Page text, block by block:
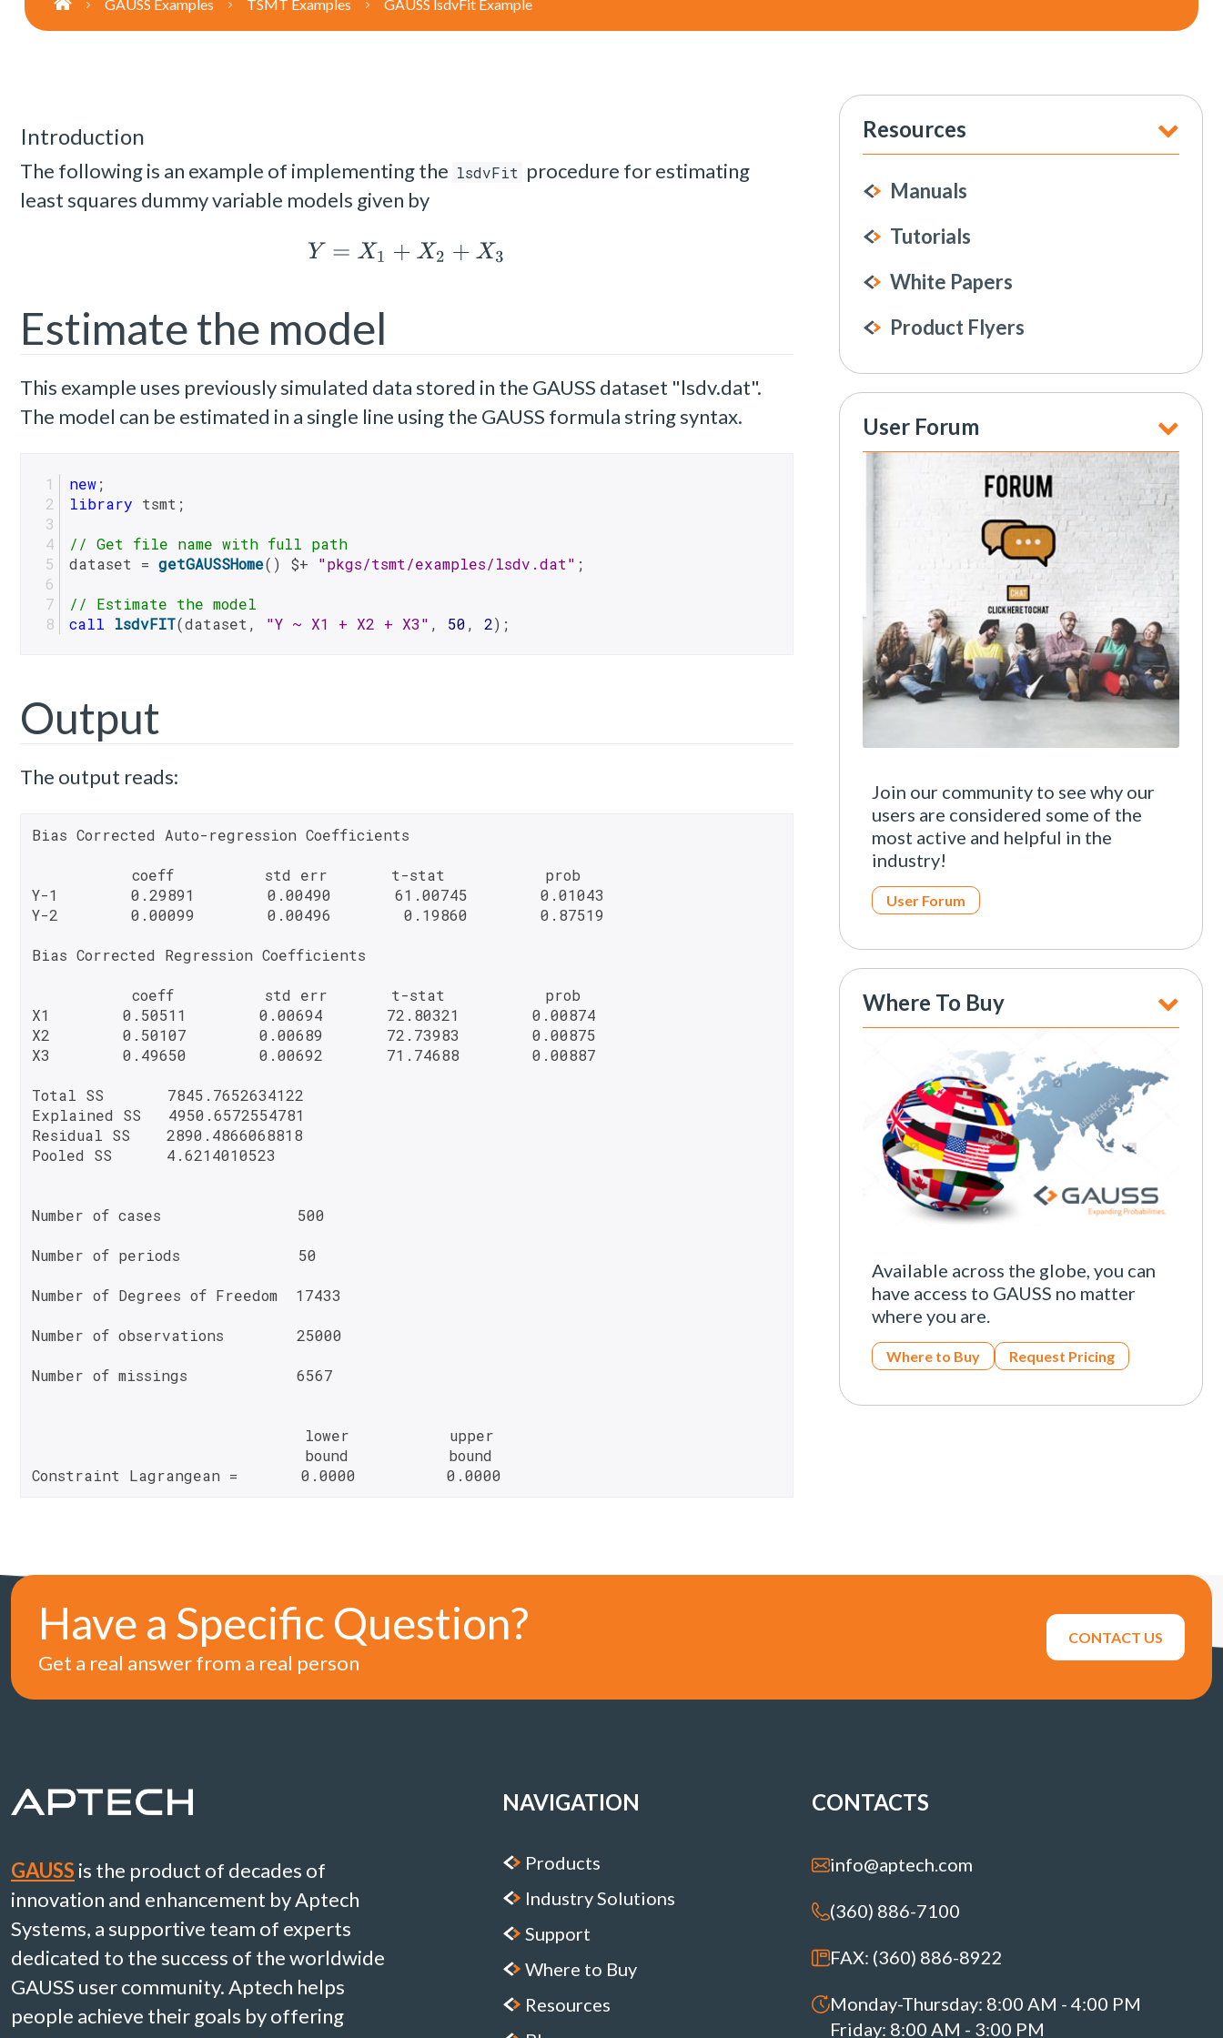
GAUSS Examples TSMT Examples GAUSS lsdvFit Example
Introduction
The following is an example of implementing the lsdvFit procedure for estimating
least squares dummy variable models given by
Y=X 1+X2+X3
Estimate the model
This example uses previously simulated data stored in the GAUSS dataset "lsdv.dat".
The model can be estimated in a single line using the GAUSS formula string syntax.
new;
library tsmt;
// Get file name with full path
dataset = getGAUSSHome() $+ "pkgs/tsmt/examples/lsdv.dat" ;
// Estimate the model
call
lsdvFIT(dataset, "Y ~ X1 + X2 + X3" , 50, 2);
Output
The output reads:
Bias Corrected Auto-regression Coefficients
           coeff          std err       t-stat           prob
Y-1        0.29891        0.00490       61.00745        0.01043
Y-2        0.00099        0.00496        0.19860        0.87519
Bias Corrected Regression Coefficients
           coeff          std err       t-stat           prob
X1        0.50511        0.00694       72.80321        0.00874
X2        0.50107        0.00689       72.73983        0.00875
X3        0.49650        0.00692       71.74688        0.00887
Total SS       7845.7652634122
Explained SS   4950.6572554781
Residual SS    2890.4866068818
Pooled SS      4.6214010523
Number of cases               500
Number of periods             50
Number of Degrees of Freedom  17433
Number of observations        25000
Number of missings            6567
                              lower           upper
                              bound           bound
Constraint Lagrangean =       0.0000          0.0000
Resources
Manuals
Tutorials
White Papers
Product Flyers
User Forum
Join our community to see why our
users are considered some of the
most active and helpful in the
industry!
User Forum
Where To Buy
Available across the globe, you can
have access to GAUSS no matter
where you are.
Where to Buy Request Pricing
Have a Specific Question?
Get a real answer from a real person
CONTACT US
GAUSS is the product of decades of
innovation and enhancement by Aptech
Systems, a supportive team of experts
dedicated to the success of the worldwide
GAUSS user community. Aptech helps
people achieve their goals by offering
NAVIGATION
Products
Industry Solutions
Support
Where to Buy
Resources
CONTACTS
info@aptech.com
(360) 886-7100
FAX: (360) 886-8922
Monday-Thursday: 8:00 AM - 4:00 PM
Friday: 8:00 AM - 3:00 PM